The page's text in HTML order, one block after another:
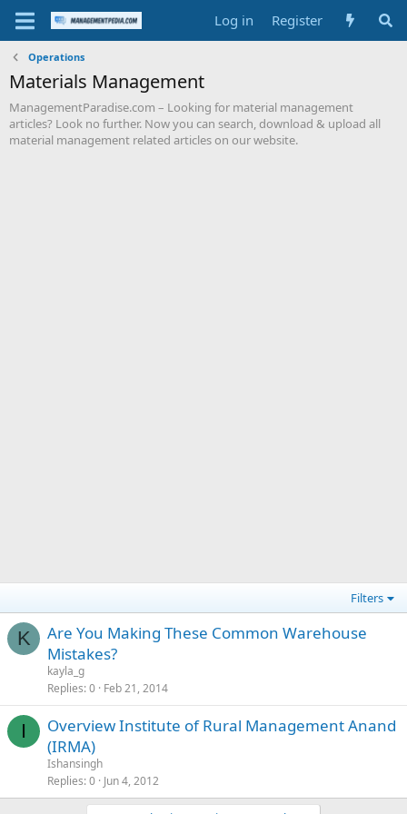
Log in Register
Operations
Materials Management
ManagementParadise.com – Looking for material management
articles? Look no further. Now you can search, download & upload all
material management related articles on our website.
Filters
K
Are You Making These Common Warehouse
Mistakes?
kayla_g
Replies 0 Feb 21, 2014
I
Overview Institute of Rural Management Anand
(IRMA)
Ishansingh
Replies 0 Jun 4, 2012